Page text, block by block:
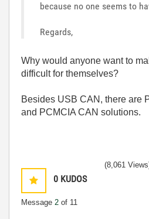
because no one seems to
Regards,
Why would anyone want to
difficult for themselves?
Besides USB CAN, there are
and PCMCIA CAN solutions.
0 KUDOS
Message 2 of 11
(8,061